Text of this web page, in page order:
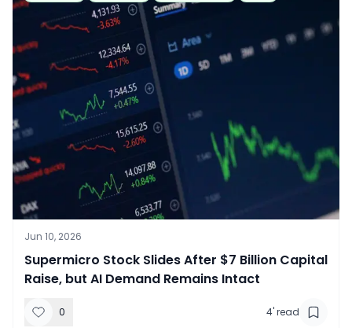
Jun 10, 2026
​Supermicro Stock Slides After $7 Billion Capital
Raise, but AI Demand Remains Intact
0 4' read